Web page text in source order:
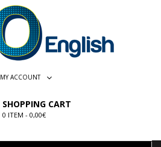
MY ACCOUNT
SHOPPING CART
0 ITEM - 0,00€